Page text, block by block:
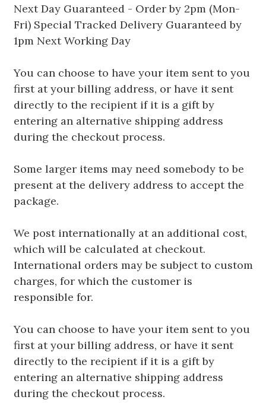
Next Day Guaranteed - Order by 2pm (Mon-
Fri) Special Tracked Delivery Guaranteed by
1pm Next Working Day
You can choose to have your item sent to you
first at your billing address, or have it sent
directly to the recipient if it is a gift by
entering an alternative shipping address
during the checkout process.
Some larger items may need somebody to be
present at the delivery address to accept the
package.
We post internationally at an additional cost,
which will be calculated at checkout.
International orders may be subject to custom
charges, for which the customer is
responsible for.
You can choose to have your item sent to you
first at your billing address, or have it sent
directly to the recipient if it is a gift by
entering an alternative shipping address
during the checkout process.